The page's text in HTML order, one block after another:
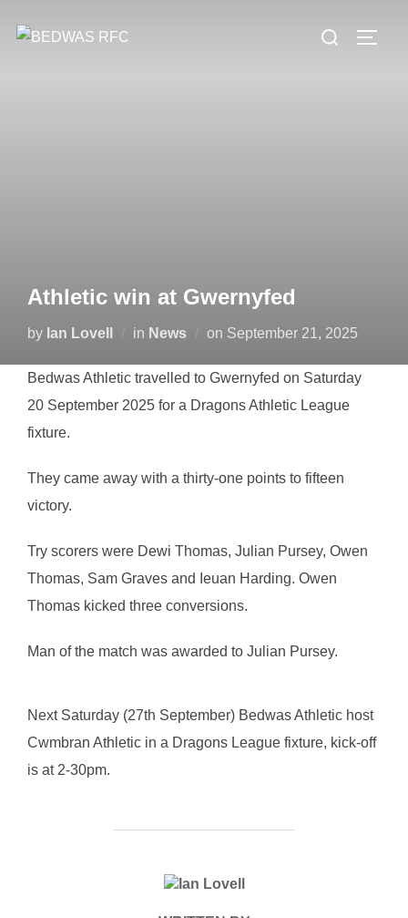
Search
Athletic win at Gwernyfed
by Ian Lovell in News on Posted
September 21, 2025
Bedwas Athletic travelled to Gwernyfed on Saturday
20 September 2025 for a Dragons Athletic League
fixture.
They came away with a thirty-one points to fifteen
victory.
Try scorers were Dewi Thomas, Julian Pursey, Owen
Thomas, Sam Graves and Ieuan Harding. Owen
Thomas kicked three conversions.
Man of the match was awarded to Julian Pursey.
Next Saturday (27th September) Bedwas Athletic host
Cwmbran Athletic in a Dragons League fixture, kick-off
is at 2-30pm.
POST AUTHOR